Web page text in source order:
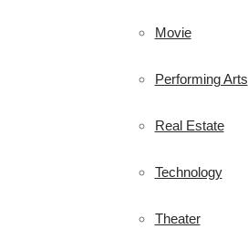
Movie
Performing Arts
Real Estate
Technology
Theater